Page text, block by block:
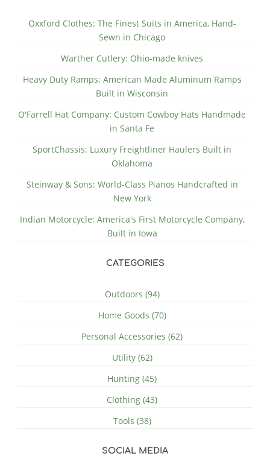
Oxxford Clothes: The Finest Suits in America, Hand-
Sewn in Chicago
Warther Cutlery: Ohio-made knives
Heavy Duty Ramps: American Made Aluminum Ramps
Built in Wisconsin
O'Farrell Hat Company: Custom Cowboy Hats Handmade
in Santa Fe
SportChassis: Luxury Freightliner Haulers Built in
Oklahoma
Steinway & Sons: World-Class Pianos Handcrafted in
New York
Indian Motorcycle: America's First Motorcycle Company,
Built in Iowa
CATEGORIES
Outdoors (94)
Home Goods (70)
Personal Accessories (62)
Utility (62)
Hunting (45)
Clothing (43)
Tools (38)
SOCIAL MEDIA